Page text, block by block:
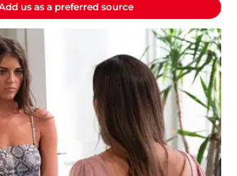
us as a preferred source